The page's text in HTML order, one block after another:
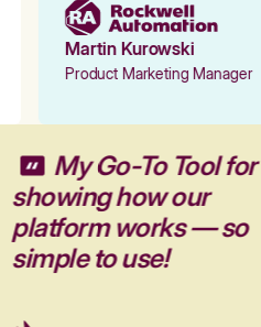
Martin Kurowski
Product Marketing Manager
My Go-To Tool for
showing how our
platform works — so
simple to use!